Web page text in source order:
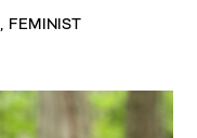
FEMINIST